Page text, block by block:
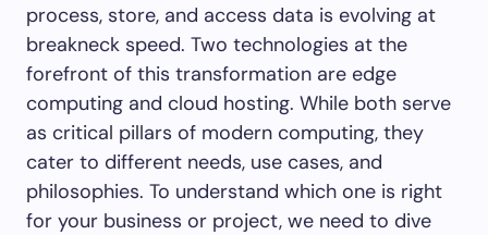
process, store, and access data is evolving at
breakneck speed. Two technologies at the
forefront of this transformation are edge
computing and cloud hosting. While both serve
as critical pillars of modern computing, they
cater to different needs, use cases, and
philosophies. To understand which one is right
for your business or project, we need to dive